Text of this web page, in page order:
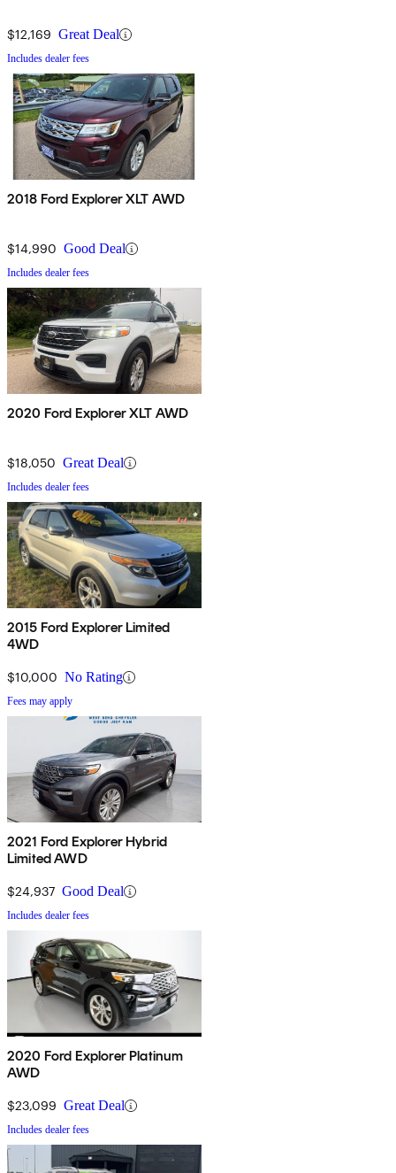
$12,169 Great Deal
Includes dealer fees
2018 Ford Explorer XLT AWD
$14,990 Good Deal
Includes dealer fees
2020 Ford Explorer XLT AWD
$18,050 Great Deal
Includes dealer fees
2015 Ford Explorer Limited
4WD
$10,000 No Rating
Fees may apply
2021 Ford Explorer Hybrid
Limited AWD
$24,937 Good Deal
Includes dealer fees
2020 Ford Explorer Platinum
AWD
$23,099 Great Deal
Includes dealer fees